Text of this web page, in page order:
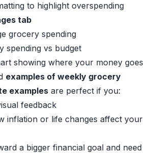
to highlight overspending
tab
grocery spending
spending vs budget
showing where your money goes
examples of weekly grocery
examples are perfect if you:
feedback
inflation or life changes affect your
a bigger financial goal and need